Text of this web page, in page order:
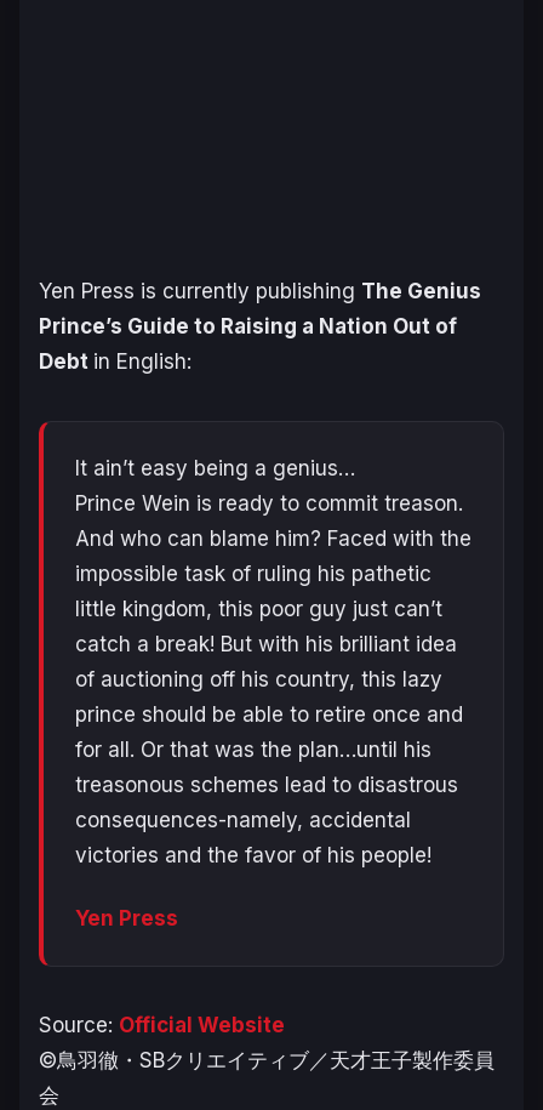
Yen Press is currently publishing The Genius
Prince’s Guide to Raising a Nation Out of
Debt in English:
It ain’t easy being a genius…
Prince Wein is ready to commit treason.
And who can blame him? Faced with the
impossible task of ruling his pathetic
little kingdom, this poor guy just can’t
catch a break! But with his brilliant idea
of auctioning off his country, this lazy
prince should be able to retire once and
for all. Or that was the plan…until his
treasonous schemes lead to disastrous
consequences-namely, accidental
victories and the favor of his people!
Yen Press
Source: Official Website
©鳥羽徹・SBクリエイティブ／天才王子製作委員
会